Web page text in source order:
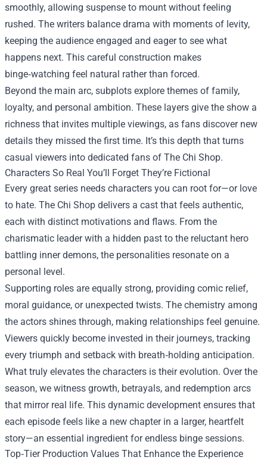
smoothly, allowing suspense to mount without feeling
rushed. The writers balance drama with moments of levity,
keeping the audience engaged and eager to see what
happens next. This careful construction makes
binge‑watching feel natural rather than forced.
Beyond the main arc, subplots explore themes of family,
loyalty, and personal ambition. These layers give the show a
richness that invites multiple viewings, as fans discover new
details they missed the first time. It’s this depth that turns
casual viewers into dedicated fans of The Chi Shop.
Characters So Real You’ll Forget They’re Fictional
Every great series needs characters you can root for—or love
to hate. The Chi Shop delivers a cast that feels authentic,
each with distinct motivations and flaws. From the
charismatic leader with a hidden past to the reluctant hero
battling inner demons, the personalities resonate on a
personal level.
Supporting roles are equally strong, providing comic relief,
moral guidance, or unexpected twists. The chemistry among
the actors shines through, making relationships feel genuine.
Viewers quickly become invested in their journeys, tracking
every triumph and setback with breath‑holding anticipation.
What truly elevates the characters is their evolution. Over the
season, we witness growth, betrayals, and redemption arcs
that mirror real life. This dynamic development ensures that
each episode feels like a new chapter in a larger, heartfelt
story—an essential ingredient for endless binge sessions.
Top‑Tier Production Values That Enhance the Experience